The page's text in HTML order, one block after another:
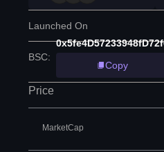
Launched On
BSC:
Copy
Price
MarketCap